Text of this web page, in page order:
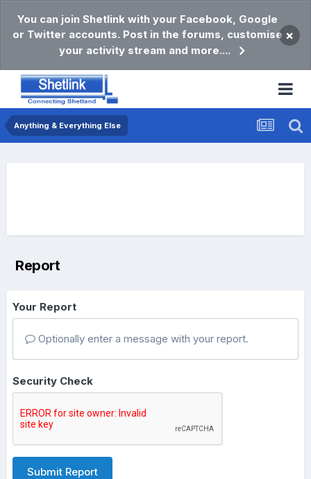
You can join Shetlink with your Facebook, Google
or Twitter accounts. Post in the forums, customise
your activity stream and more....
×
Anything & Everything Else
Report
Your Report
Optionally enter a message with your report.
Security Check
Submit Report